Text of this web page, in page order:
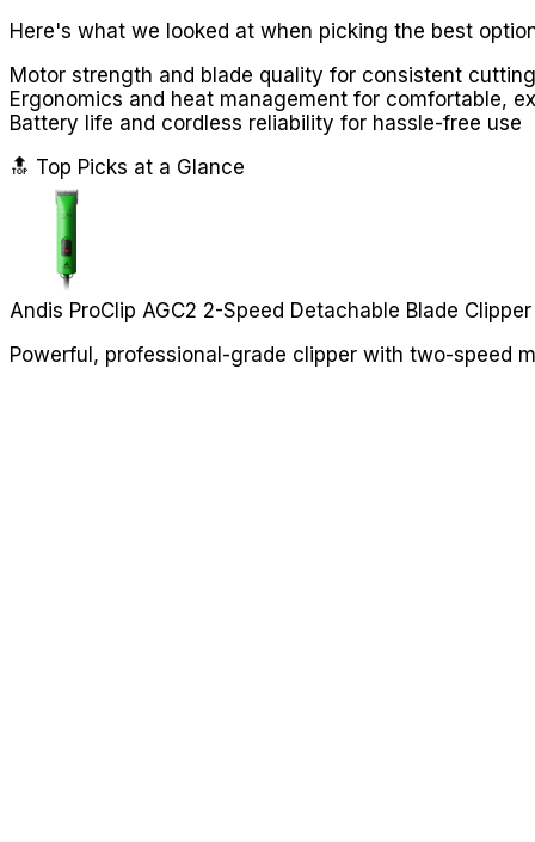
Here's what we looked at when picking the best
Motor strength and blade quality for consistent
Ergonomics and heat management for comfortable,
Battery life and cordless reliability for hassle-free use
🔝 Top Picks at a Glance
Andis ProClip AGC2 2-Speed Detachable Blade Clipper
Powerful, professional-grade clipper with two-speed